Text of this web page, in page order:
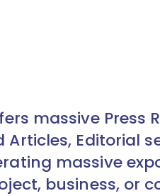
massive Press
Articles, Editorial
massive
business, or